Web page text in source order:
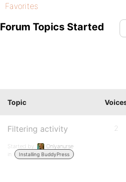
Favorites
Forum Topics Started
Topic
Filtering activity
Started by:
Onlyanurse
in:
Installing BuddyPress
2